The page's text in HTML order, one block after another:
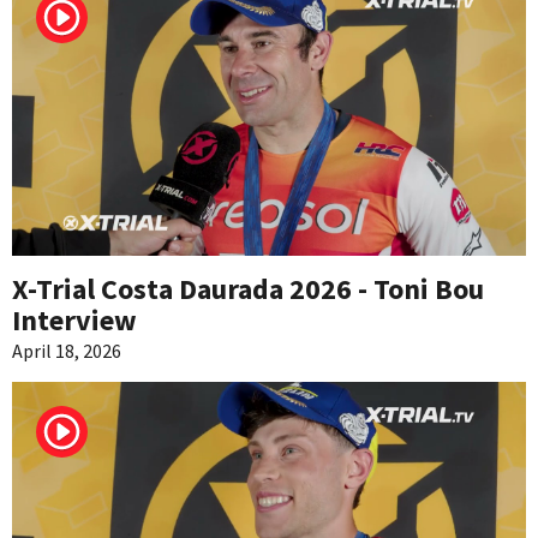
X-Trial Costa Daurada 2026 - Toni Bou
Interview
April 18, 2026